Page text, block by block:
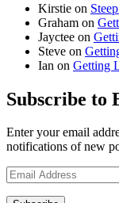
Kirstie on
Graham on
Jayctee on
Steve on
Ian on Getting
Subscribe to
Enter your email
notifications of new
Email
Address